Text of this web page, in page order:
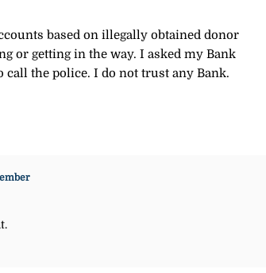
based on illegally obtained donor
or getting in the way. I asked my Bank
call the police. I do not trust any Bank.